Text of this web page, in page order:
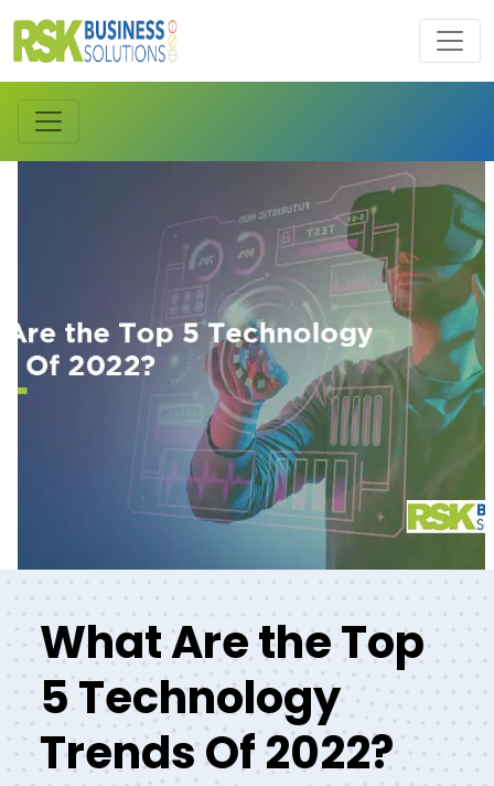
What Are the Top
5 Technology
Trends Of 2022?